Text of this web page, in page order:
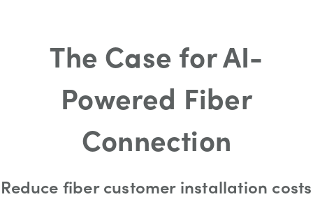
The Case for AI-
Powered Fiber
Connection
Reduce fiber customer installation costs